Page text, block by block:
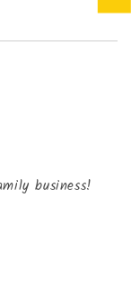
business!